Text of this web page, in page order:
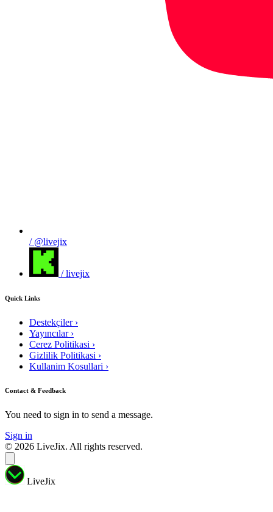
/ @livejix
/ livejix
Quick Links
Destekçiler ›
Yayıncılar ›
Cerez Politikasi ›
Gizlilik Politikasi ›
Kullanim Kosullari ›
Contact & Feedback
You need to sign in to send a message.
Sign in
© 2026 LiveJix. All rights reserved.
LiveJix